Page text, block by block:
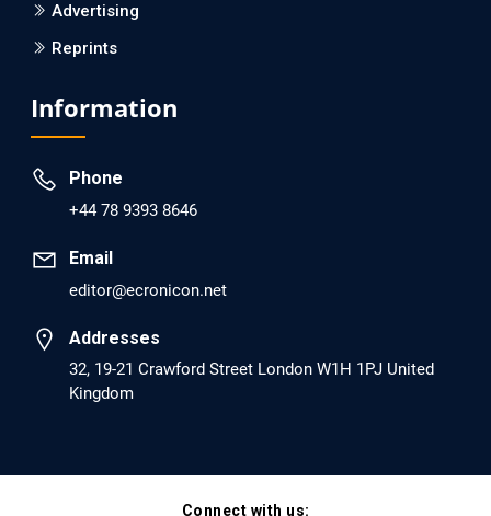
EC Psychology and Psychiatry
dopamine Regulator (KB220PAM) and Naltrexone to
PMID: 30417173 [PubMed]
PMCID: PMC6226033
EC Anaesthesia
Arrest Under Anesthesia - What was the Culprit? A Case
Report.
PMID: 30264037 [PubMed]
Advertising
Reprints
Information
Phone
+44 78 9393 8646
Email
editor@ecronicon.net
Addresses
32, 19-21 Crawford Street London W1H 1PJ United
Kingdom
Connect with us: